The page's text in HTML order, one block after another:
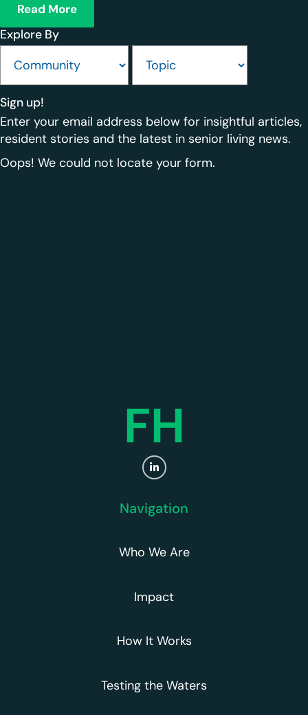
Read More
Explore By
Sign up!
Enter your email address below for insightful articles,
resident stories and the latest in senior living news.
Oops! We could not locate your form.
FH
Navigation
Who We Are
Impact
How It Works
Testing the Waters